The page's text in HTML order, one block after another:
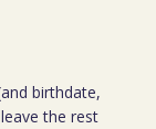
birthdate,
the rest